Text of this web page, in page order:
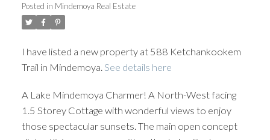
Posted in Mindemoya Real Estate
I have listed a new property at 588 Ketchankookem
Trail in Mindemoya. See details here
A Lake Mindemoya Charmer! A North-West facing
1.5 Storey Cottage with wonderful views to enjoy
those spectacular sunsets. The main open concept